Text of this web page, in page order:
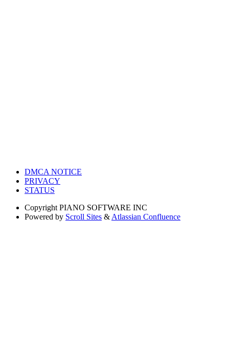
DMCA NOTICE
PRIVACY
STATUS
Copyright PIANO SOFTWARE INC
Powered by Scroll Sites & Atlassian Confluence